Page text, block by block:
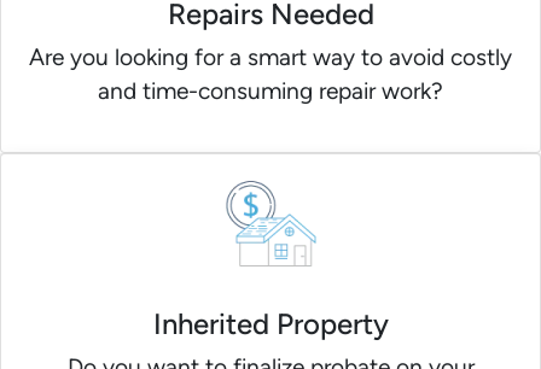
Repairs Needed
Are you looking for a smart way to avoid costly
and time-consuming repair work?
Inherited Property